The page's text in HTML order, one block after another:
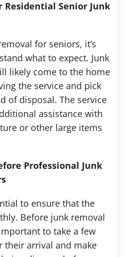
Residential Senior Junk
for seniors, it’s
what to expect. Junk
likely come to the home
the service and pick
of disposal. The service
assistance with
or other large items
Professional Junk
to ensure that the
Before junk removal
to take a few
their arrival and make